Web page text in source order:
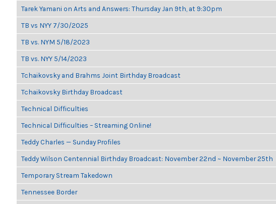
Tarek Yamani on Arts and Answers: Thursday Jan 9th, at 9:30pm
TB vs NYY 7/30/2025
TB vs. NYM 5/18/2023
TB vs. NYY 5/14/2023
Tchaikovsky and Brahms Joint Birthday Broadcast
Tchaikovsky Birthday Broadcast
Technical Difficulties
Technical Difficulties – Streaming Online!
Teddy Charles — Sunday Profiles
Teddy Wilson Centennial Birthday Broadcast: November 22nd ~ November 25th
Temporary Stream Takedown
Tennessee Border